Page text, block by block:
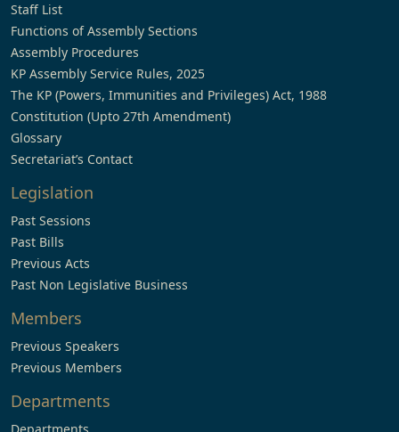
Staff List
Functions of Assembly Sections
Assembly Procedures
KP Assembly Service Rules, 2025
The KP (Powers, Immunities and Privileges) Act, 1988
Constitution (Upto 27th Amendment)
Glossary
Secretariat’s Contact
Legislation
Past Sessions
Past Bills
Previous Acts
Past Non Legislative Business
Members
Previous Speakers
Previous Members
Departments